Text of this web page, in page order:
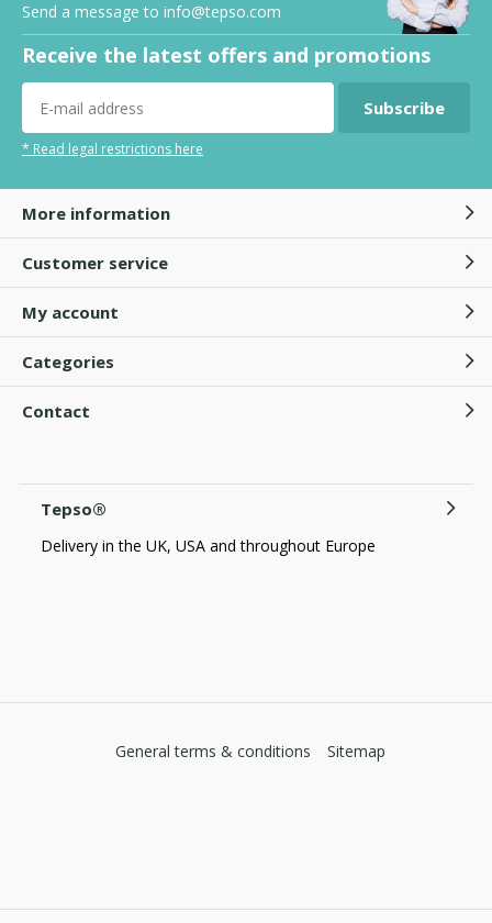
Send a message to info@tepso.com
Receive the latest offers and promotions
Subscribe
* Read legal restrictions here
More information
Customer service
My account
Categories
Contact
Tepso®
Delivery in the UK, USA and throughout Europe
General terms & conditions Sitemap